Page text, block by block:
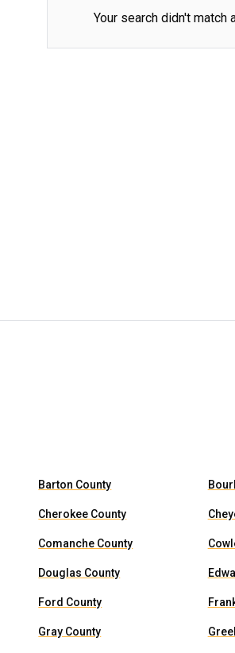
Your search didn't match
Barton County
Cherokee County
Comanche County
Douglas County
Ford County
Gray County